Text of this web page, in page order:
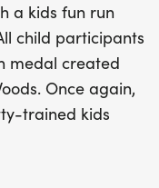
including
With pre-
until June 5th
better time to
Trail Run
a kids fun run
child participants
medal created
Once again,
trained kids